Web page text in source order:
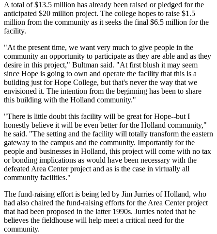
A total of $13.5 million has already been raised or pledged for the
anticipated $20 million project. The college hopes to raise $1.5
million from the community as it seeks the final $6.5 million for the
facility.
"At the present time, we want very much to give people in the
community an opportunity to participate as they are able and as they
desire in this project," Bultman said. "At first blush it may seem
since Hope is going to own and operate the facility that this is a
building just for Hope College, but that's never the way that we
envisioned it. The intention from the beginning has been to share
this building with the Holland community."
"There is little doubt this facility will be great for Hope--but I
honestly believe it will be even better for the Holland community,"
he said. "The setting and the facility will totally transform the eastern
gateway to the campus and the community. Importantly for the
people and businesses in Holland, this project will come with no tax
or bonding implications as would have been necessary with the
defeated Area Center project and as is the case in virtually all
community facilities."
The fund-raising effort is being led by Jim Jurries of Holland, who
had also chaired the fund-raising efforts for the Area Center project
that had been proposed in the latter 1990s. Jurries noted that he
believes the fieldhouse will help meet a critical need for the
community.